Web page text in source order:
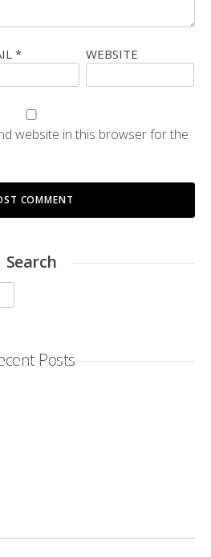
* WEBSITE
website in this browser for the
Search
Posts